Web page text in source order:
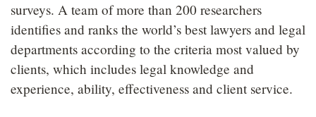
surveys. A team of more than 200 researchers
identifies and ranks the world’s best lawyers and legal
departments according to the criteria most valued by
clients, which includes legal knowledge and
experience, ability, effectiveness and client service.